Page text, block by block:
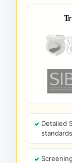
Detailed
standards